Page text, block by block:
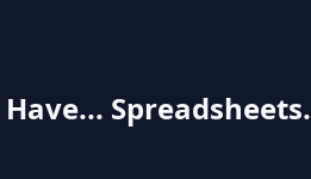
Spreadsheets.